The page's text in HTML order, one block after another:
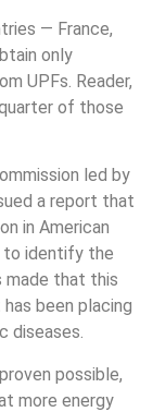
— France,
only
UPFs. Reader,
of those
led by
a report that
in American
to identify the
made that this
been placing
diseases.
possible,
more energy